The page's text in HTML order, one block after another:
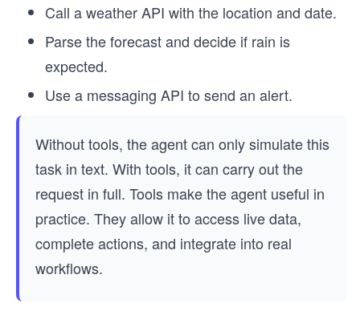
Call a weather API with the location and date.
Parse the forecast and decide if rain is
expected.
Use a messaging API to send an alert.
Without tools, the agent can only simulate this
task in text. With tools, it can carry out the
request in full. Tools make the agent useful in
practice. They allow it to access live data,
complete actions, and integrate into real
workflows.